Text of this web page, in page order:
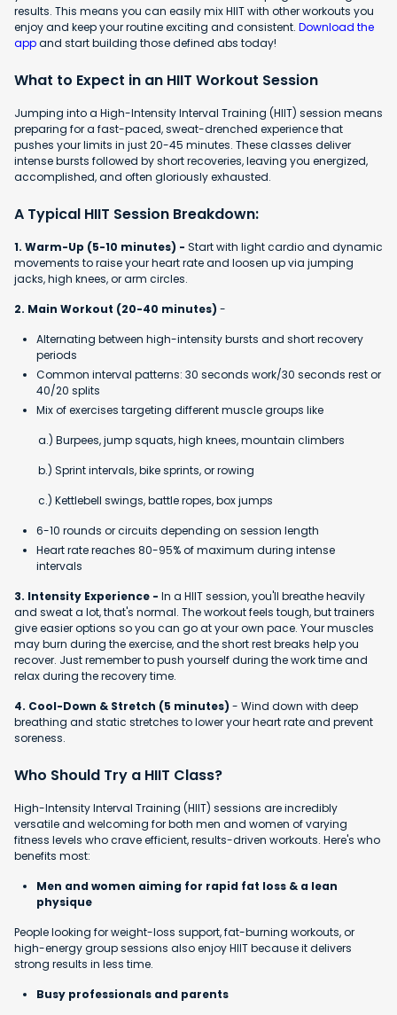
results. This means you can easily mix HIIT with other workouts you
enjoy and keep your routine exciting and consistent. Download the
appand start building those defined abs today!
What to Expect in an HIIT Workout Session
Jumping into a High-Intensity Interval Training (HIIT) session means
preparing for a fast-paced, sweat-drenched experience that
pushes your limits in just 20-45 minutes. These classes deliver
intense bursts followed by short recoveries, leaving you energized,
accomplished, and often gloriously exhausted.
A Typical HIIT Session Breakdown:
1. Warm-Up (5-10 minutes) - Start with light cardio and dynamic
movements to raise your heart rate and loosen up via jumping
jacks, high knees, or arm circles.
2. Main Workout (20-40 minutes) -
Alternating between high-intensity bursts and short recovery
periods
Common interval patterns: 30 seconds work/30 seconds rest or
40/20 splits
Mix of exercises targeting different muscle groups like
a.) Burpees, jump squats, high knees, mountain climbers
b.) Sprint intervals, bike sprints, or rowing
c.) Kettlebell swings, battle ropes, box jumps
6-10 rounds or circuits depending on session length
Heart rate reaches 80-95% of maximum during intense
intervals
3. Intensity Experience - In a HIIT session, you'll breathe heavily
and sweat a lot, that's normal. The workout feels tough, but trainers
give easier options so you can go at your own pace. Your muscles
may burn during the exercise, and the short rest breaks help you
recover. Just remember to push yourself during the work time and
relax during the recovery time.
4. Cool-Down & Stretch (5 minutes) - Wind down with deep
breathing and static stretches to lower your heart rate and prevent
soreness.
Who Should Try a HIIT Class?
High-Intensity Interval Training (HIIT) sessions are incredibly
versatile and welcoming for both men and women of varying
fitness levels who crave efficient, results-driven workouts. Here's who
benefits most:
Men and women aiming for rapid fat loss & a lean
physique
People looking for weight-loss support, fat-burning workouts, or
high-energy group sessions also enjoy HIIT because it delivers
strong results in less time.
Busy professionals and parents